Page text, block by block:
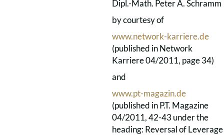
Dipl.-Math. Peter A. Schramm
by courtesy of
www.network-karriere.de
(published in Network
Karriere 04/2011, page 34)
and
www.pt-magazin.de
(published in P.T. Magazine
04/2011, 42-43 under the
heading: Reversal of Leverage